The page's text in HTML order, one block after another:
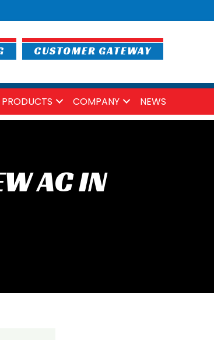
CUSTOMER GATEWAY
PRODUCTS COMPANY NEWS
AC IN